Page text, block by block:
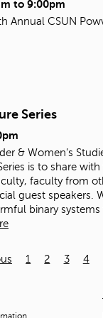
to 9:00pm
Annual CSUN
Series
& Women’s
is to share
faculty from
guest speakers.
binary
1 2 3 4